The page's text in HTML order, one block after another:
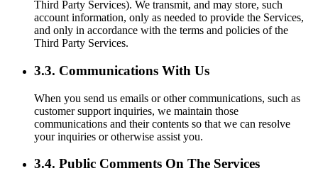
Third Party Services). We transmit, and may store, such
account information, only as needed to provide the Services,
and only in accordance with the terms and policies of the
Third Party Services.
3.3. Communications With Us
When you send us emails or other communications, such as
customer support inquiries, we maintain those
communications and their contents so that we can resolve
your inquiries or otherwise assist you.
3.4. Public Comments On The Services